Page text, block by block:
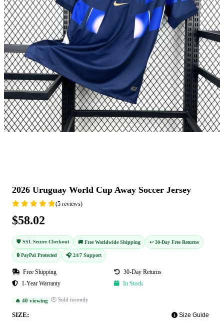
2026 Uruguay World Cup Away Soccer Jersey
(5 reviews)
$58.02
🛡️ SSL Secure Checkout 🚚 Free Worldwide Shipping ↩️ 30-Day Free Returns
🔒 PayPal Protected 🎧 24/7 Support
Free Shipping
30-Day Returns
1-Year Warranty
In Stock
🔥 40 viewing 🕐 Sold recently
SIZE: Size Guide